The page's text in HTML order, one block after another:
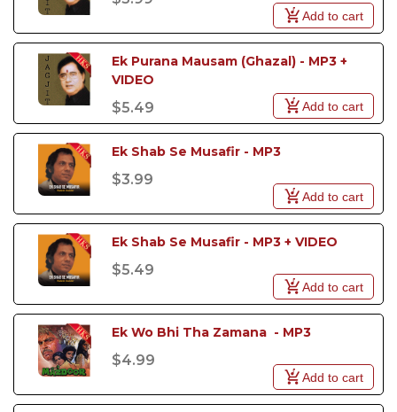
Add to cart
Ek Purana Mausam (Ghazal) - MP3 +
VIDEO
$5.49 Add to cart
Ek Shab Se Musafir - MP3
$3.99
Add to cart
Ek Shab Se Musafir - MP3 + VIDEO
$5.49
Add to cart
Ek Wo Bhi Tha Zamana  - MP3
$4.99
Add to cart